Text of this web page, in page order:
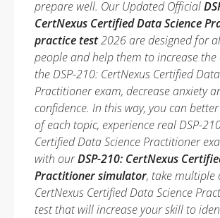
prepare well. Our Updated Official
CertNexus Certified Data Science
practice test2026 are designed for
people and help them to increase the
the DSP-210: CertNexus Certified
Practitioner exam, decrease anxiety
confidence. In this way, you can
of each topic, experience real DSP-
Certified Data Science Practitioner
with ourDSP-210: CertNexus
Practitioner simulator, take multiple
CertNexus Certified Data Science
test that will increase your skill to